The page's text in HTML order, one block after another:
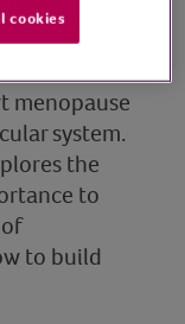
wellbeing
menopause
system.
the
to
to build
cookies